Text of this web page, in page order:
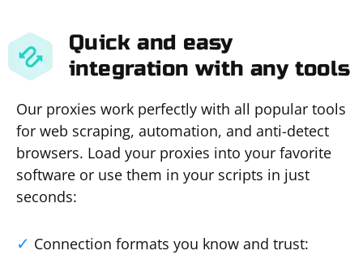
Quick and easy
integration with any tools
Our proxies work perfectly with all popular tools
for web scraping, automation, and anti-detect
browsers. Load your proxies into your favorite
software or use them in your scripts in just
seconds:
Connection formats you know and trust: